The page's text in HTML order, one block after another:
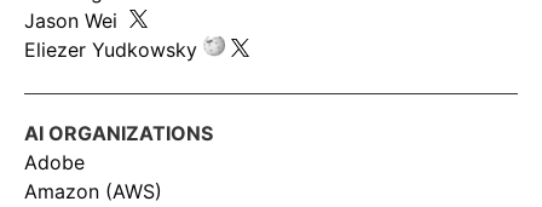
Jason Wei
Eliezer Yudkowsky
AI ORGANIZATIONS
Adobe
Amazon (AWS)